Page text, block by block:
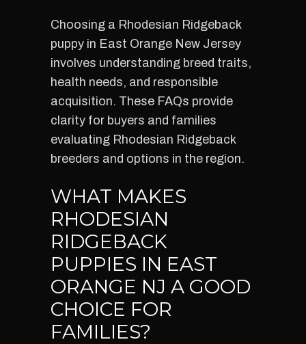
Choosing a Rhodesian Ridgeback
puppy in East Orange New Jersey
involves understanding breed traits,
health needs, and responsible
acquisition. These FAQs provide
clarity for buyers and families
evaluating Rhodesian Ridgeback
breeders and options in the region.
WHAT MAKES
RHODESIAN
RIDGEBACK
PUPPIES IN EAST
ORANGE NJ A GOOD
CHOICE FOR
FAMILIES?